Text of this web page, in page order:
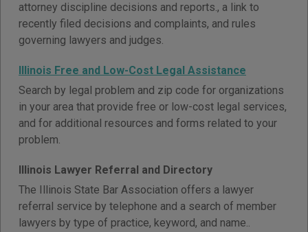
attorney discipline decisions and reports., a link to
recently filed decisions and complaints, and rules
governing lawyers and judges.
Illinois Free and Low-Cost Legal Assistance
Search by legal problem and zip code for organizations
in your area that provide free or low-cost legal services,
and for additional resources and forms related to your
problem.
Illinois Lawyer Referral and Directory
The Illinois State Bar Association offers a lawyer
referral service by telephone and a search of member
lawyers by type of practice, keyword, and name..